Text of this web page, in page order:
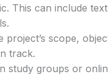
This can include
project’s scope,
track.
study groups or